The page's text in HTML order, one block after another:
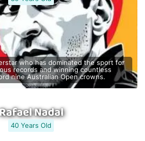
who has dominated the sport for
records and winning countless
nine Australian Open crowns.
Nadal
40 Years Old